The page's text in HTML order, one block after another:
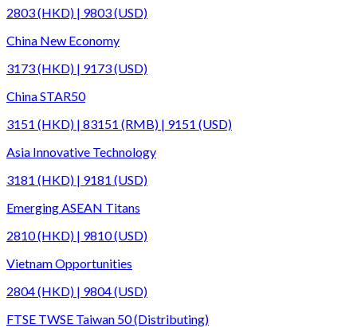
2803 (HKD) | 9803 (USD)
China New Economy
3173 (HKD) | 9173 (USD)
China STAR50
3151 (HKD) | 83151 (RMB) | 9151 (USD)
Asia Innovative Technology
3181 (HKD) | 9181 (USD)
Emerging ASEAN Titans
2810 (HKD) | 9810 (USD)
Vietnam Opportunities
2804 (HKD) | 9804 (USD)
FTSE TWSE Taiwan 50 (Distributing)